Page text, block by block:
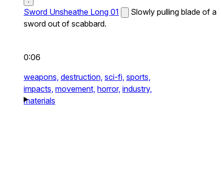
Sword Unsheathe Long 01
Slowly pulling blade of a
sword out of scabbard.
0:06
weapons, destruction, sci-fi, sports,
impacts, movement, horror, industry,
materials